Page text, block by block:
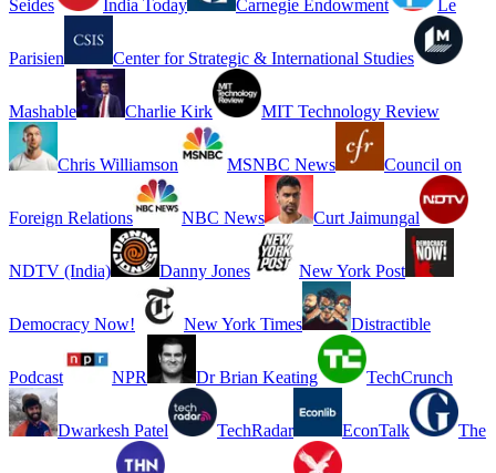
Seides India Today Carnegie Endowment Le
Parisien Center for Strategic & International Studies
Mashable Charlie Kirk MIT Technology Review
Chris Williamson MSNBC News Council on
Foreign Relations NBC News Curt Jaimungal
NDTV (India) Danny Jones New York Post
Democracy Now! New York Times Distractible
Podcast NPR Dr Brian Keating TechCrunch
Dwarkesh Patel TechRadar EconTalk The